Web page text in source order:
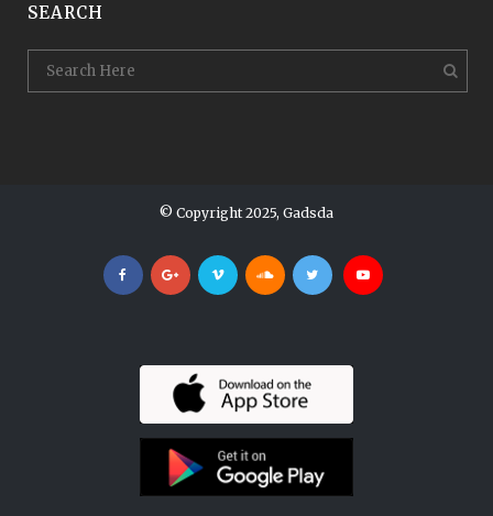
SEARCH
© Copyright 2025, Gadsda